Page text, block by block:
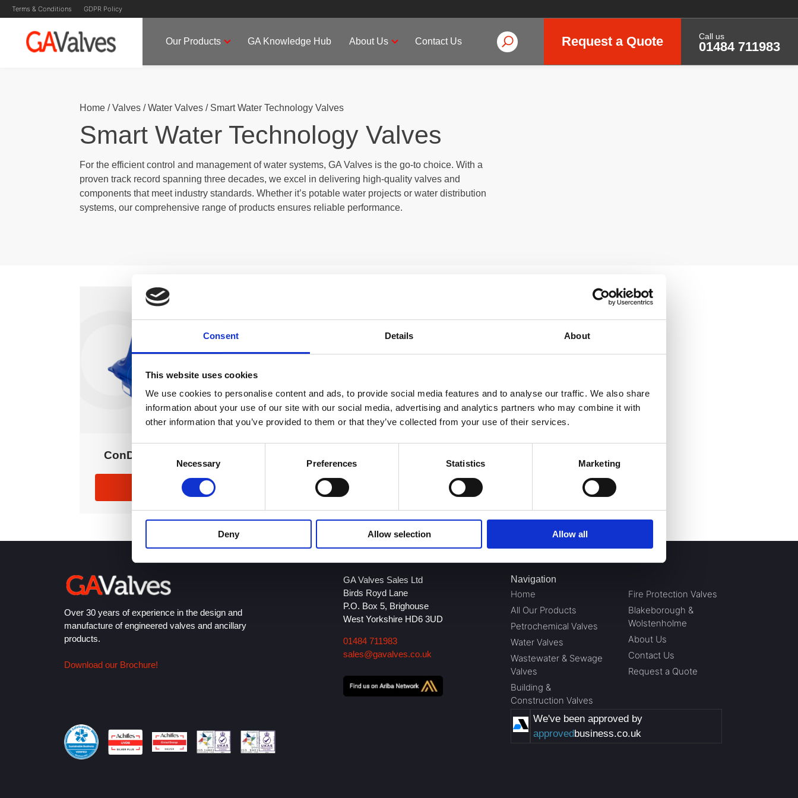
Consent Details About
This website uses cookies
We use cookies to personalise content and ads, to provide social media features and to analyse our traffic. We also share
information about your use of our site with our social media, advertising and analytics partners who may combine it with
other information that you’ve provided to them or that they’ve collected from your use of their services.
Consent
Necessary Preferences Statistics Marketing
Deny Allow selection Allow all
Terms & Conditions GDPR Policy
Our Products GA Knowledge Hub About Us Contact Us Request a Quote Call us
01484 711983
Home /Valves /Water Valves / Smart Water Technology Valves
Smart Water Technology Valves
For the efficient control and management of water systems, GA Valves is the go-to choice. With a
proven track record spanning three decades, we excel in delivering high-quality valves and
components that meet industry standards. Whether it’s potable water projects or water distribution
systems, our comprehensive range of products ensures reliable performance.
ConDor Controller
Over 30 years of experience in the design and
manufacture of engineered valves and ancillary
products.
Download our Brochure!
GA Valves Sales Ltd
Birds Royd Lane
P.O. Box 5, Brighouse
West Yorkshire HD6 3UD
01484 711983
sales@gavalves.co.uk
Navigation
Home
All Our Products
Petrochemical Valves
Water Valves
Wastewater & Sewage
Valves
Building &
Construction Valves
Fire Protection Valves
Blakeborough &
Wolstenholme
About Us
Contact Us
Request a Quote
We've been approved by
approvedbusiness.co.uk